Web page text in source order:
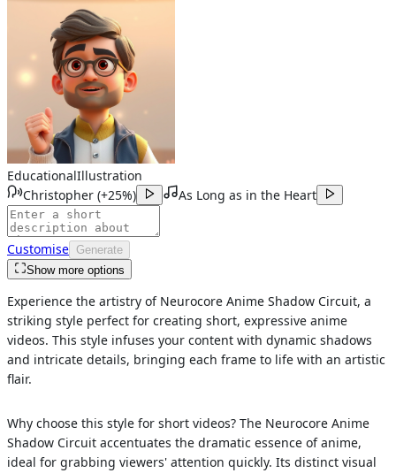
EducationalIllustration
Christopher (+25%) As Long as in the Heart
Customise Generate
Show more options
Experience the artistry of Neurocore Anime Shadow Circuit, a
striking style perfect for creating short, expressive anime
videos. This style infuses your content with dynamic shadows
and intricate details, bringing each frame to life with an artistic
flair.
Why choose this style for short videos? The Neurocore Anime
Shadow Circuit accentuates the dramatic essence of anime,
ideal for grabbing viewers' attention quickly. Its distinct visual